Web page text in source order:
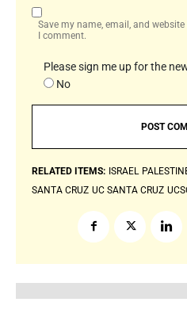
Save my name, email, and
I comment.
Please sign me up for the
No
RELATED ITEMS: ISRAEL
SANTA CRUZ UC SANTA CRUZ